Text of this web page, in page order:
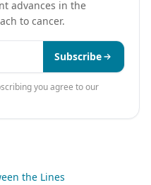
advances in the
to cancer.
Subscribe
you agree to our
the Lines